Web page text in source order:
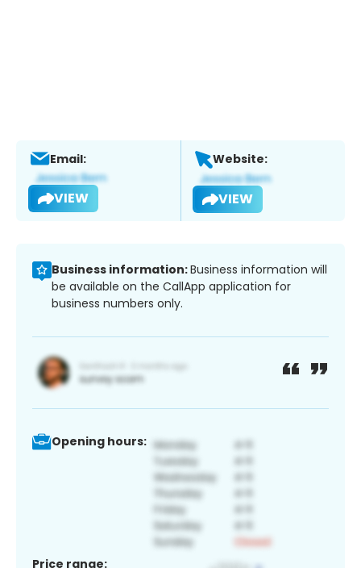
Email:
VIEW
Website:
VIEW
Business information:Business information will
be available on the CallApp application for
business numbers only.
Opening hours:
Price range: